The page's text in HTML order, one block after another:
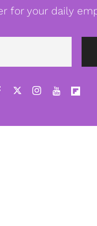
for your daily